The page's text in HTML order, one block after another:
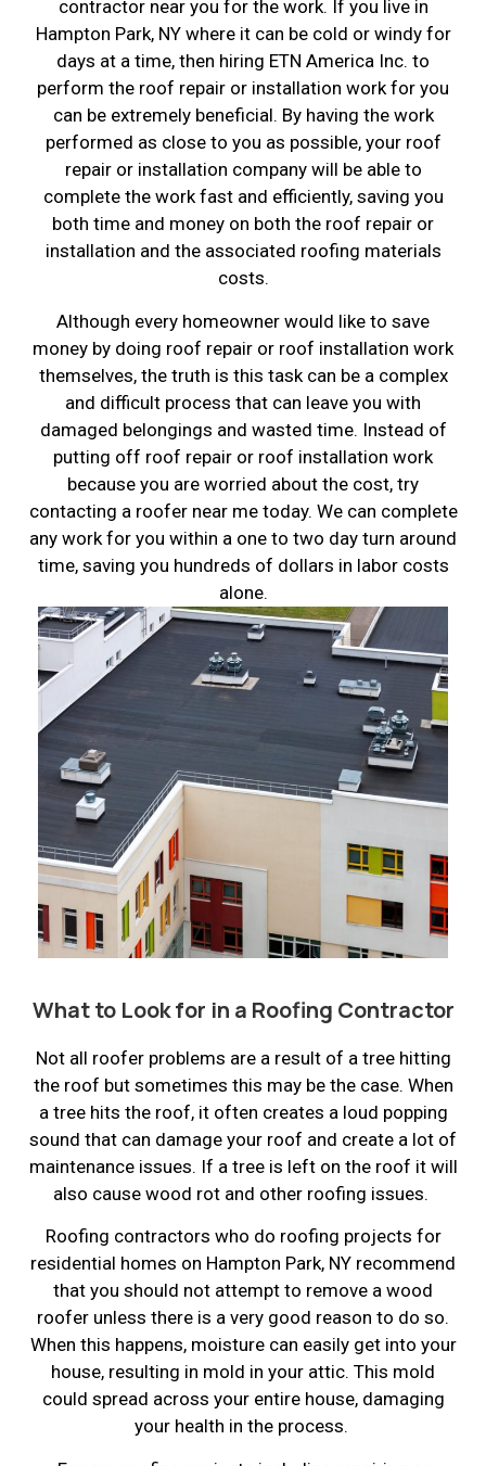
contractor near you for the work. If you live in
Hampton Park, NY where it can be cold or windy for
days at a time, then hiring ETN America Inc. to
perform the roof repair or installation work for you
can be extremely beneficial. By having the work
performed as close to you as possible, your roof
repair or installation company will be able to
complete the work fast and efficiently, saving you
both time and money on both the roof repair or
installation and the associated roofing materials
costs.
Although every homeowner would like to save
money by doing roof repair or roof installation work
themselves, the truth is this task can be a complex
and difficult process that can leave you with
damaged belongings and wasted time. Instead of
putting off roof repair or roof installation work
because you are worried about the cost, try
contacting a roofer near me today. We can complete
any work for you within a one to two day turn around
time, saving you hundreds of dollars in labor costs
alone.
What to Look for in a Roofing Contractor
Not all roofer problems are a result of a tree hitting
the roof but sometimes this may be the case. When
a tree hits the roof, it often creates a loud popping
sound that can damage your roof and create a lot of
maintenance issues. If a tree is left on the roof it will
also cause wood rot and other roofing issues.
Roofing contractors who do roofing projects for
residential homes on Hampton Park, NY recommend
that you should not attempt to remove a wood
roofer unless there is a very good reason to do so.
When this happens, moisture can easily get into your
house, resulting in mold in your attic. This mold
could spread across your entire house, damaging
your health in the process.